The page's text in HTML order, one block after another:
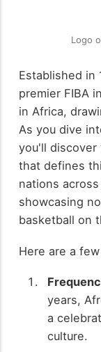
Logo
Established in
premier FIBA
in Africa,
As you dive
you'll
that defines
nations
showcasing
basketball on
Here are a
years,
a
culture.